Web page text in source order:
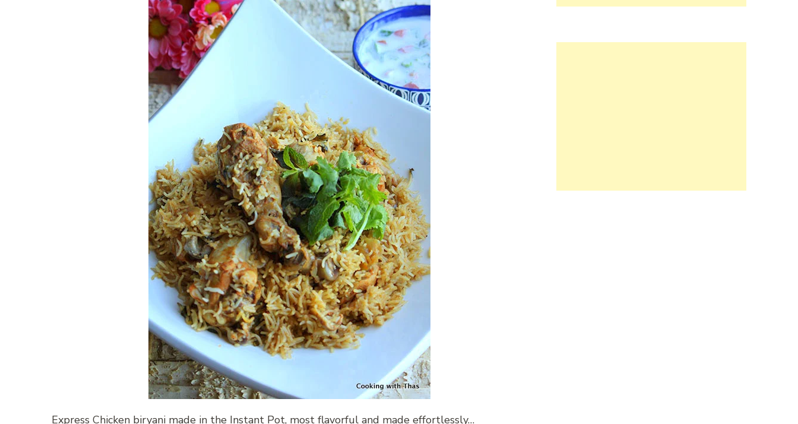
Express Chicken biryani made in the Instant Pot, most flavorful and made effortlessly…